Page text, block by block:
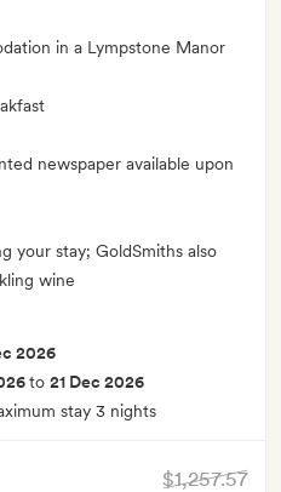
in a Lympstone Manor
newspaper available upon
your stay; GoldSmiths also
wine
2026
to 21 Dec 2026
stay 3 nights
$1,257.57